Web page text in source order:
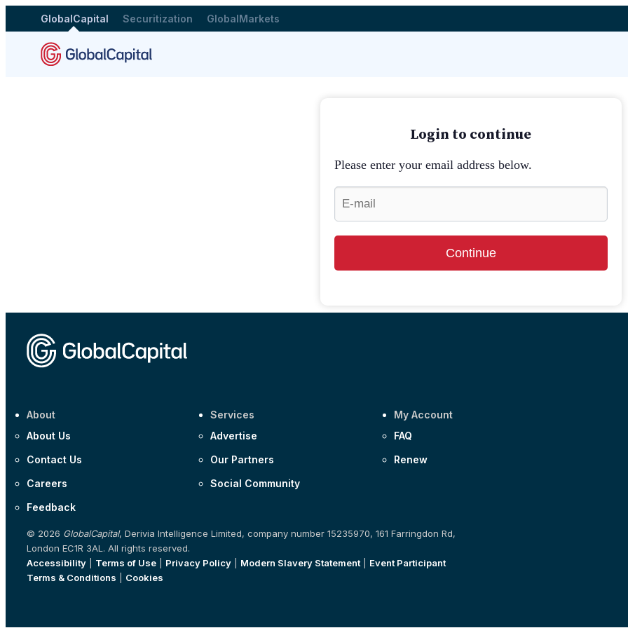
GlobalCapital Securitization GlobalMarkets
Login to continue
Please enter your email address below.
Continue
About
About Us
Contact Us
Careers
Feedback
Services
Advertise
Our Partners
Social Community
My Account
FAQ
Renew
© 2026 GlobalCapital, Derivia Intelligence Limited, company number 15235970, 161 Farringdon Rd,
London EC1R 3AL. All rights reserved.
Accessibility
Terms of Use Privacy Policy Modern Slavery Statement| Event Participant
Terms & Conditions
Cookies